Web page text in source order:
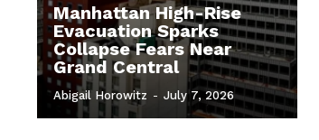
Manhattan High-Rise
Evacuation Sparks
Collapse Fears Near
Grand Central
Abigail Horowitz - July 7, 2026